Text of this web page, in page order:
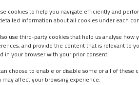
cookies to help you navigate efficiently and
information about all cookies under each
use third-party cookies that help us analyse how
and provide the content that is relevant to
in your browser with your prior consent.
choose to enable or disable some or all of these
affect your browsing experience.
Contact Us
Contact Us
Helpdesk